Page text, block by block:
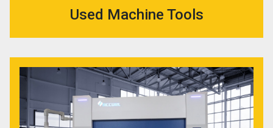
Used Machine Tools